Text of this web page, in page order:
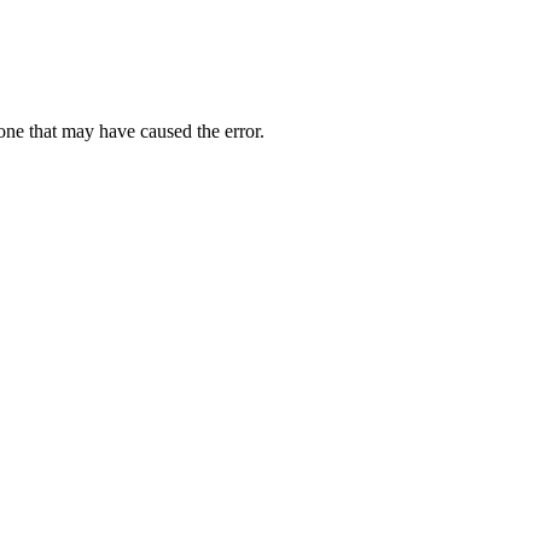
that may have caused the error.